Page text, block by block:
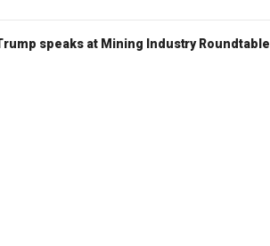
speaks at Mining Industry Roundtable